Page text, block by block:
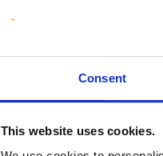
Consent
This website uses cookies.
Current Students
Student Information
Director of Student Life